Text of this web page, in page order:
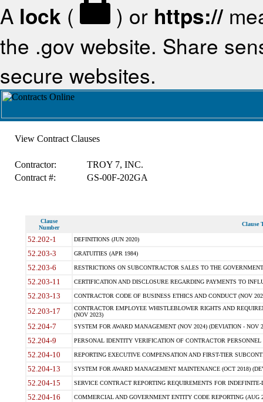
A lock ( ) or https://
the .gov website. Share
secure websites.
View Contract Clauses
Contractor:
TROY 7, INC.
Contract #:
GS-00F-202GA
Clause
Number
Clause
52.202-1 DEFINITIONS (JUN 2020)
52.203-3 GRATUITIES (APR 1984)
52.203-6 RESTRICTIONS ON SUBCONTRACTOR SALES TO THE
52.203-11 CERTIFICATION AND DISCLOSURE REGARDING PAYMENTS TO
52.203-13 CONTRACTOR CODE OF BUSINESS ETHICS AND CONDUCT (NOV
52.203-17
CONTRACTOR EMPLOYEE WHISTLEBLOWER RIGHTS AND
(NOV 2023)
52.204-7 SYSTEM FOR AWARD MANAGEMENT (NOV 2024) (DEVIATION - NOV
52.204-9 PERSONAL IDENTITY VERIFICATION OF CONTRACTOR PERSONNEL
52.204-10 REPORTING EXECUTIVE COMPENSATION AND FIRST-TIER
52.204-13 SYSTEM FOR AWARD MANAGEMENT MAINTENANCE (OCT 2018)
52.204-15 SERVICE CONTRACT REPORTING REQUIREMENTS FOR
52.204-16 COMMERCIAL AND GOVERNMENT ENTITY CODE REPORTING (AUG